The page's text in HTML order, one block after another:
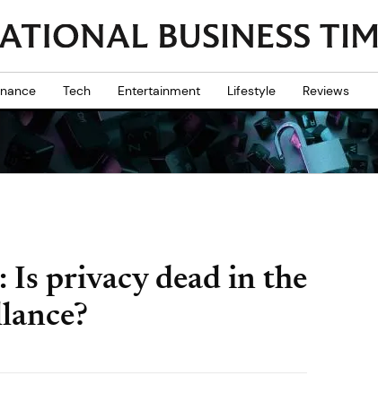
Tech Entertainment Lifestyle Reviews
Is privacy dead in the